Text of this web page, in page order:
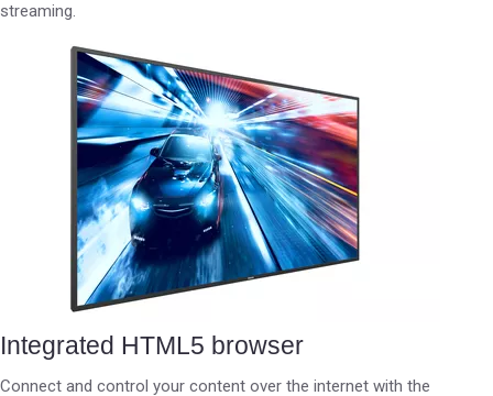
streaming.
Integrated HTML5 browser
Connect and control your content over the internet with the